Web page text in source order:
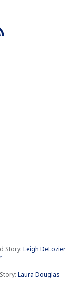
Story: Leigh DeLozier
Laura Douglas-